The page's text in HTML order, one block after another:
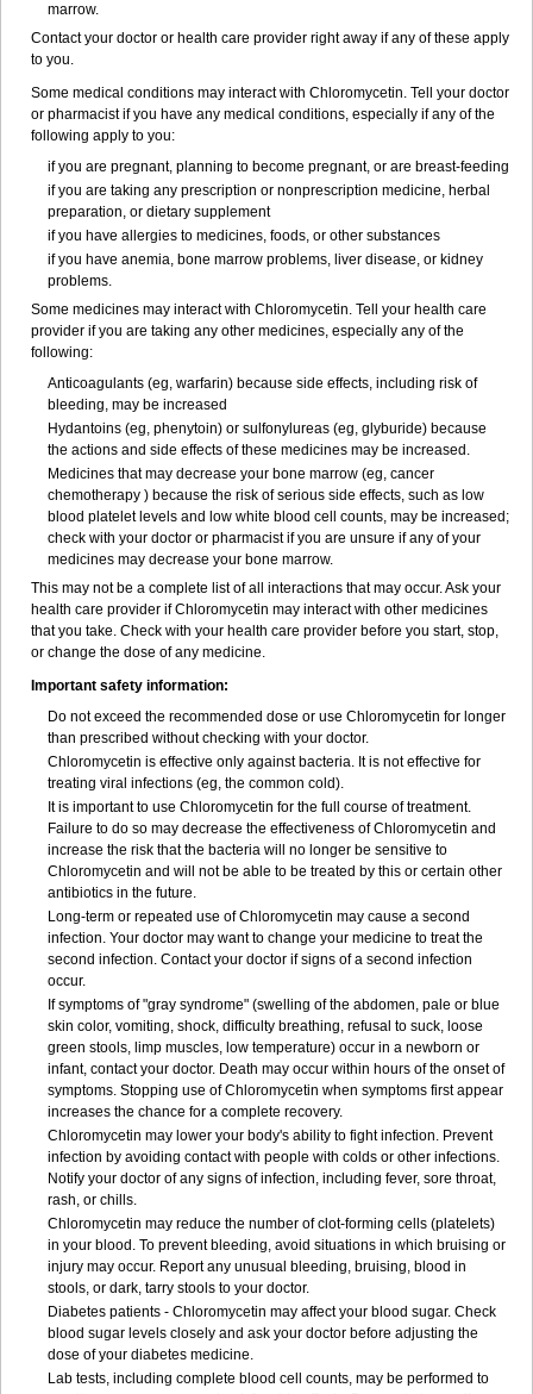
marrow.
Contact your doctor or health care provider right away if any of these apply
to you.
Some medical conditions may interact with Chloromycetin. Tell your doctor
or pharmacist if you have any medical conditions, especially if any of the
following apply to you:
if you are pregnant, planning to become pregnant, or are breast-feeding
if you are taking any prescription or nonprescription medicine, herbal
preparation, or dietary supplement
if you have allergies to medicines, foods, or other substances
if you have anemia, bone marrow problems, liver disease, or kidney
problems.
Some medicines may interact with Chloromycetin. Tell your health care
provider if you are taking any other medicines, especially any of the
following:
Anticoagulants (eg, warfarin) because side effects, including risk of
bleeding, may be increased
Hydantoins (eg, phenytoin) or sulfonylureas (eg, glyburide) because
the actions and side effects of these medicines may be increased.
Medicines that may decrease your bone marrow (eg, cancer
chemotherapy ) because the risk of serious side effects, such as low
blood platelet levels and low white blood cell counts, may be increased;
check with your doctor or pharmacist if you are unsure if any of your
medicines may decrease your bone marrow.
This may not be a complete list of all interactions that may occur. Ask your
health care provider if Chloromycetin may interact with other medicines
that you take. Check with your health care provider before you start, stop,
or change the dose of any medicine.
Important safety information:
Do not exceed the recommended dose or use Chloromycetin for longer
than prescribed without checking with your doctor.
Chloromycetin is effective only against bacteria. It is not effective for
treating viral infections (eg, the common cold).
It is important to use Chloromycetin for the full course of treatment.
Failure to do so may decrease the effectiveness of Chloromycetin and
increase the risk that the bacteria will no longer be sensitive to
Chloromycetin and will not be able to be treated by this or certain other
antibiotics in the future.
Long-term or repeated use of Chloromycetin may cause a second
infection. Your doctor may want to change your medicine to treat the
second infection. Contact your doctor if signs of a second infection
occur.
If symptoms of "gray syndrome" (swelling of the abdomen, pale or blue
skin color, vomiting, shock, difficulty breathing, refusal to suck, loose
green stools, limp muscles, low temperature) occur in a newborn or
infant, contact your doctor. Death may occur within hours of the onset of
symptoms. Stopping use of Chloromycetin when symptoms first appear
increases the chance for a complete recovery.
Chloromycetin may lower your body's ability to fight infection. Prevent
infection by avoiding contact with people with colds or other infections.
Notify your doctor of any signs of infection, including fever, sore throat,
rash, or chills.
Chloromycetin may reduce the number of clot-forming cells (platelets)
in your blood. To prevent bleeding, avoid situations in which bruising or
injury may occur. Report any unusual bleeding, bruising, blood in
stools, or dark, tarry stools to your doctor.
Diabetes patients - Chloromycetin may affect your blood sugar. Check
blood sugar levels closely and ask your doctor before adjusting the
dose of your diabetes medicine.
Lab tests, including complete blood cell counts, may be performed to